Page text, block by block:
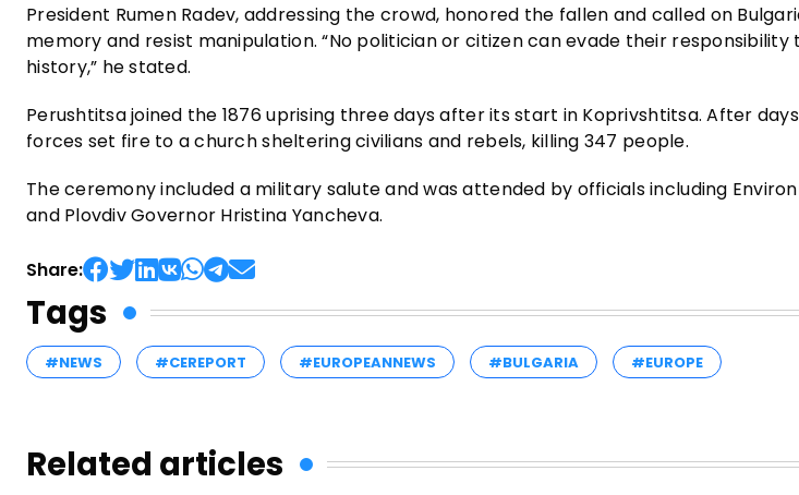
President Rumen Radev, addressing the crowd, honored the fallen and called on
memory and resist manipulation. “No politician or citizen can evade their
history,” he stated.
Perushtitsa joined the 1876 uprising three days after its start in Koprivshtitsa. After
forces set fire to a church sheltering civilians and rebels, killing 347 people.
The ceremony included a military salute and was attended by officials including
and Plovdiv Governor Hristina Yancheva.
Share:
Tags
#NEWS #CEREPORT #EUROPEANNEWS #BULGARIA #EUROPE
Related articles